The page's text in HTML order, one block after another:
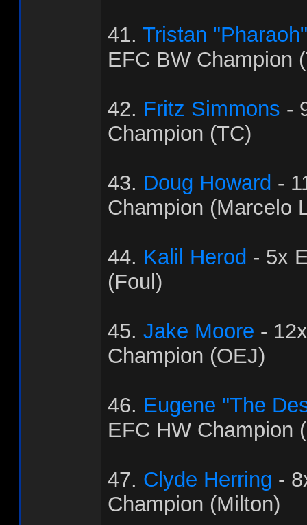
41. Tristan
EFC BW Champion
42. Fritz Simmons -
Champion (TC)
43. Doug Howard -
Champion (Marcelo
44. Kalil Herod - 5x
(Foul)
45. Jake Moore -
Champion (OEJ)
46. Eugene "The
EFC HW Champion
47. Clyde Herring -
Champion (Milton)